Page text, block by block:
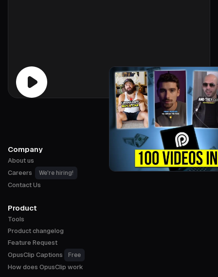
Company
About us
Careers
We're hiring!
Contact Us
Product
Tools
Product changelog
Feature Request
OpusClip Captions
Free
How does OpusClip work